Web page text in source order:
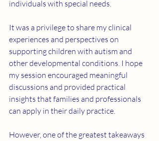
individuals with special needs.
It was a privilege to share my clinical
experiences and perspectives on
supporting children with autism and
other developmental conditions. I hope
my session encouraged meaningful
discussions and provided practical
insights that families and professionals
can apply in their daily practice.
However, one of the greatest takeaways